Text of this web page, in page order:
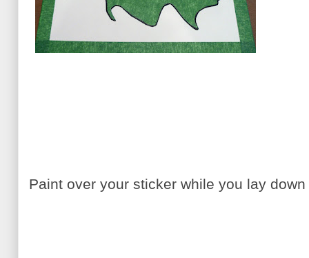
Paint over your sticker while you lay